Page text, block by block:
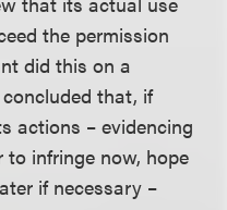
the permission
did this on a
that, if
actions – evidencing
infringe now, hope
if necessary –